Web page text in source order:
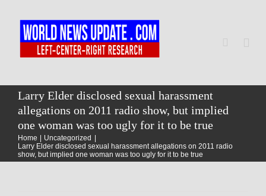
content
Home
World
Larry Elder disclosed sexual harassment
allegations on 2011 radio show, but implied
one woman was too ugly for it to be true
Home
Uncategorized
Larry Elder disclosed sexual harassment allegations on 2011 radio
show, but implied one woman was too ugly for it to be true